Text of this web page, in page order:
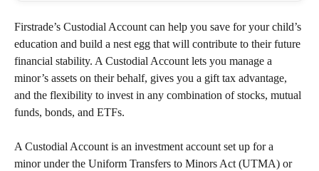
Firstrade’s Custodial Account can help you save for your child’s
education and build a nest egg that will contribute to their future
financial stability. A Custodial Account lets you manage a
minor’s assets on their behalf, gives you a gift tax advantage,
and the flexibility to invest in any combination of stocks, mutual
funds, bonds, and ETFs.
A Custodial Account is an investment account set up for a
minor under the Uniform Transfers to Minors Act (UTMA) or